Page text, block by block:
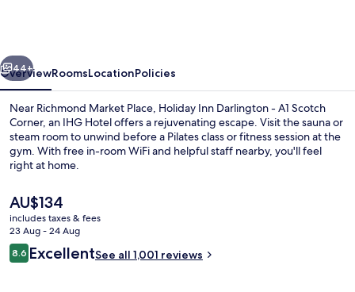
Scotch
Corner
by
IHG
Next
44+
OverviewRoomsLocationPolicies
Near Richmond Market Place, Holiday Inn Darlington - A1 Scotch
Corner, an IHG Hotel offers a rejuvenating escape. Visit the sauna or
steam room to unwind before a Pilates class or fitness session at the
gym. With free in-room WiFi and helpful staff nearby, you'll feel
right at home.
The
current
price
is
AU$134
AU$134
includes taxes & fees
23 Aug - 24 Aug
Reviews
8.68.6 out of 10
ExcellentSee all 1,001 reviews